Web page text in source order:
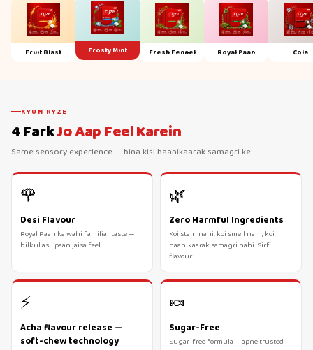
Fruit Blast Frosty Mint Fresh Fennel Royal Paan Cola
KYUN RYZE
4 FarkJo Aap Feel Karein
Same sensory experience — bina kisi haanikaarak samagri ke.
🌹
Desi Flavour
Royal Paan ka wahi familiar taste —
bilkul asli paan jaisa feel.
🌿
Zero Harmful Ingredients
Koi stain nahi, koi smell nahi, koi
haanikaarak samagri nahi. Sirf
flavour.
⚡
Acha flavour release —
soft-chew technology
🍬
Sugar-Free
Sugar-free formula — apne trusted